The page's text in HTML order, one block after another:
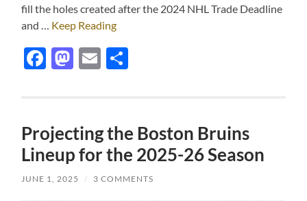
fill the holes created after the 2024 NHL Trade Deadline
and … Keep Reading
Facebook
Mastodon
Email
Projecting the Boston Bruins
Lineup for the 2025-26 Season
JUNE 1, 2025 / 3 COMMENTS